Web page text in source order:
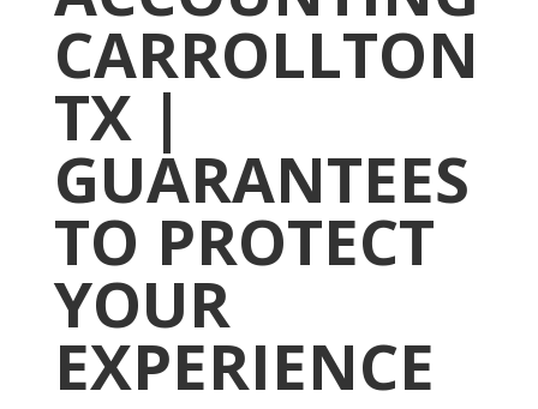
CARROLLTON
TX |
GUARANTEES
TO PROTECT
YOUR
EXPERIENCE